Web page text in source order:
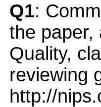
Q1:
the paper,
Quality,
reviewing
http://